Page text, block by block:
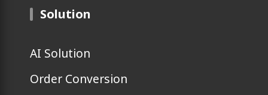
Solution
AI Solution
Order Conversion